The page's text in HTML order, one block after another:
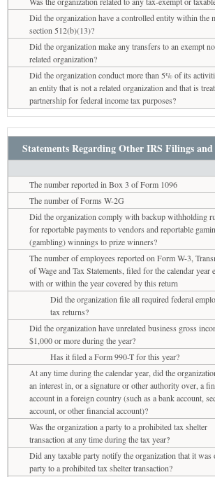
Did the organization have a controlled entity within the
section 512(b)(13)?
Did the organization make any transfers to an exempt
related organization?
Did the organization conduct more than 5% of its
an entity that is not a related organization and that is
partnership for federal income tax purposes?
Statements Regarding Other IRS Filings
The number reported in Box 3 of Form 1096
The number of Forms W-2G
Did the organization comply with backup withholding
for reportable payments to vendors and reportable
(gambling) winnings to prize winners?
The number of employees reported on Form W-3,
of Wage and Tax Statements, filed for the calendar year
with or within the year covered by this return
Did the organization file all required federal
tax returns?
Did the organization have unrelated business gross
$1,000 or more during the year?
Has it filed a Form 990-T for this year?
At any time during the calendar year, did the
an interest in, or a signature or other authority over, a
account in a foreign country (such as a bank account,
account, or other financial account)?
Was the organization a party to a prohibited tax shelter
transaction at any time during the tax year?
Did any taxable party notify the organization that it was
party to a prohibited tax shelter transaction?